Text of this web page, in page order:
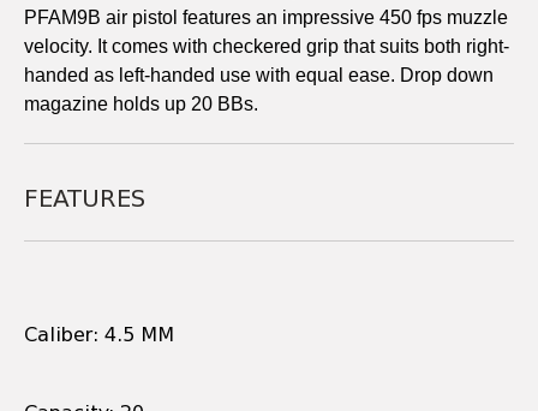
PFAM9B air pistol features an impressive 450 fps muzzle
velocity. It comes with checkered grip that suits both right-
handed as left-handed use with equal ease. Drop down
magazine holds up 20 BBs.
FEATURES
Caliber: 4.5 MM